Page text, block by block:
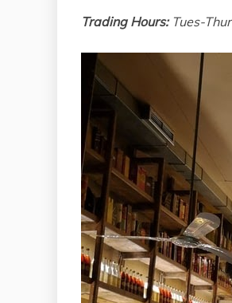
Trading Hours: Tues-